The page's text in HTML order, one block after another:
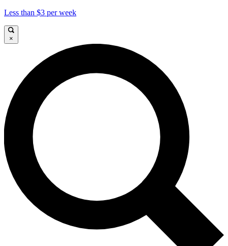
Less than $3 per week
×